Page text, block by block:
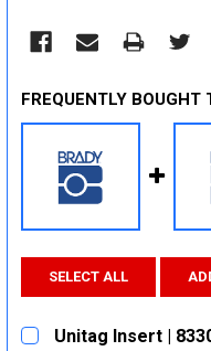
FREQUENTLY BOUGHT
SELECT ALL
Unitag Insert |